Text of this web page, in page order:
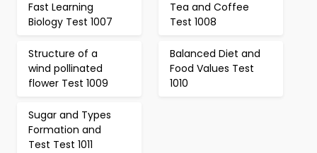
Fast Learning
Biology Test 1007
Tea and Coffee
Test 1008
Structure of a
wind pollinated
flower Test 1009
Balanced Diet and
Food Values Test
1010
Sugar and Types
Formation and
Test Test 1011